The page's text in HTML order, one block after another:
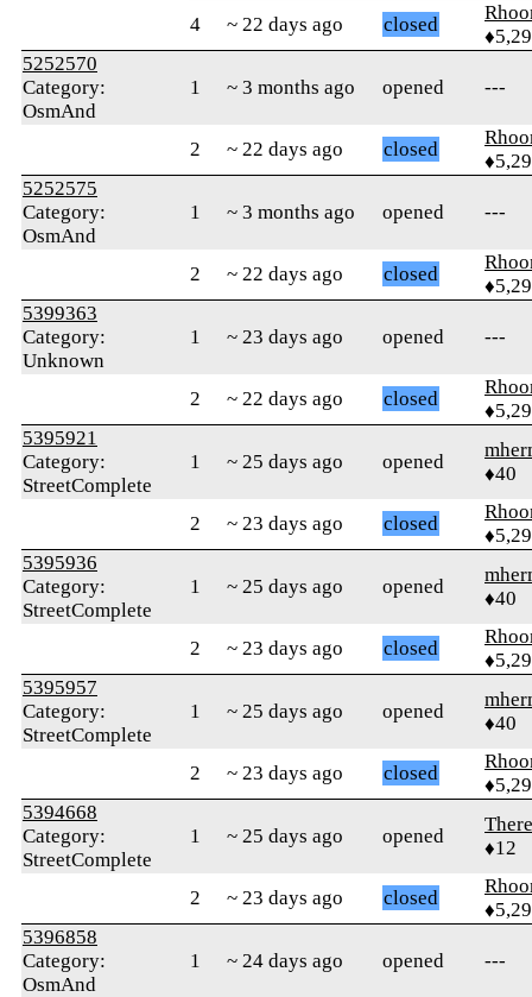
4
~ 22 days ago closed
5252570
Category:
OsmAnd
1 ~ 3 months ago opened ---
2 ~ 22 days ago closed
5252575
Category:
OsmAnd
1 ~ 3 months ago opened ---
2 ~ 22 days ago closed
5399363
Category:
Unknown
1 ~ 23 days ago opened ---
2 ~ 22 days ago closed
5395921
Category:
StreetComplete
1 ~ 25 days ago opened
♦40
2 ~ 23 days ago closed
5395936
Category:
StreetComplete
1 ~ 25 days ago opened
♦40
2 ~ 23 days ago closed
5395957
Category:
StreetComplete
1 ~ 25 days ago opened
♦40
2 ~ 23 days ago closed
5394668
Category:
StreetComplete
1 ~ 25 days ago opened
♦12
2 ~ 23 days ago closed
5396858
Category:
OsmAnd
1 ~ 24 days ago opened ---